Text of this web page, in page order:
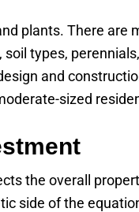
plants. There are
types,
and
sized
the overall
side of the